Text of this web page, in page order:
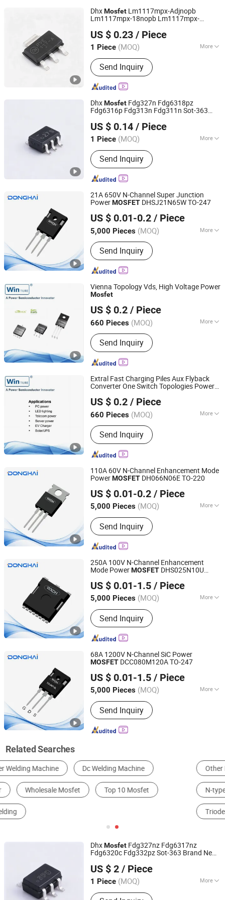
DhxMosfet Lm1117mpx-Adjnopb
Lm1117mpx-18nopb Lm1117mpx-
Lm1117mpx-50nopb Lm1117impx-
Adjnopb Sot-223 Brand New and Original
US $ 0.23 / Piece
1 Piece (MOQ) More
Main Products:Electronic
Components, Integrated Circuits,
Microcontrollers, Diodes, Transistors,
Capacitors, Resistors, PCBA, IC, PCB
Send Inquiry
Shenzhen Donghan System Technology Co., Ltd.
Guangdong, China
Since 2026
DhxMosfet Fdg327n Fdg6318pz
Fdg6316p Fdg313n Fdg311n Sot-363
US $ 0.14 / Piece
1 Piece (MOQ) More
Application :Power Electronic
Components
Send Inquiry
Shenzhen Donghan System Technology Co., Ltd.
Guangdong, China
Since 2026
21A 650V N-Channel Super Junction
PowerMOSFET DHSJ21N65W TO-247
US $ 0.01-0.2 / Piece
5,000 Pieces (MOQ) More
Main Products:Mosfets, Diodes, IGBT,
Transistor, Thyristor
Send Inquiry
Jiangsu Donghai Semiconductor Co.,Ltd
Jiangsu, China Since 2021
Vienna Topology Vds, High Voltage Power
Mosfet
US $ 0.2 / Piece
660 Pieces (MOQ) More
Encapsulation Structure :
Sealed Transistor
Send Inquiry
Shanghai Winture Electric Co., Ltd.
Shanghai, China
Since 2022
Extral Fast Charging Piles Aux Flyback
Converter One Switch Topologies Power
US $ 0.2 / Piece
660 Pieces (MOQ) More
Main Products:Mosfet Transistor
Power Semi Conductor, EV Charger
Power Mosfet Transistor Power Semi
Co, High Voltage Super Junction
Vehicle DC Charging Mosfet
Supply Mosfet Transistor, Photovoltaic
Inverter Mosfet Transistor, Energy
Storage Mosfet Transistor, Data
Center Server Mosfet Transistor,
Industrial Lighting Power Mosfet, DC
Charging Power Mosfet Tansistor
Send Inquiry
Shanghai Winture Electric Co., Ltd.
Shanghai, China
Since 2022
110A 60V N-Channel Enhancement Mode
PowerMOSFET DH066N06E TO-220
US $ 0.01-0.2 / Piece
5,000 Pieces (MOQ) More
Type :N-Type Semiconductor
Send Inquiry
Jiangsu Donghai Semiconductor Co.,Ltd
Jiangsu, China Since 2021
250A 100V N-Channel Enhancement
Mode PowerMOSFET DHS025N10U
US $ 0.01-1.5 / Piece
5,000 Pieces (MOQ) More
Main Products:Mosfets, Diodes, IGBT,
Transistor, Thyristor
Send Inquiry
Jiangsu Donghai Semiconductor Co.,Ltd
Jiangsu, China Since 2021
68A 1200V N-Channel SiC Power
MOSFET DCC080M120A TO-247
US $ 0.01-1.5 / Piece
5,000 Pieces (MOQ) More
Type :N-Type Semiconductor
Send Inquiry
Jiangsu Donghai Semiconductor Co.,Ltd
Jiangsu, China Since 2021
Related Searches
Other Electronic Tubes & Transistors Rectifier Diode
N-type Semiconductor
Triode
DhxMosfet Fdg327nz Fdg6317nz
Fdg6320c Fdg332pz Sot-363 Brand New
US $ 2 / Piece
1 Piece (MOQ) More
Main Products:Electronic
Shenzhen Donghan System Technology Co., Ltd.
Guangdong, China
Since 2026